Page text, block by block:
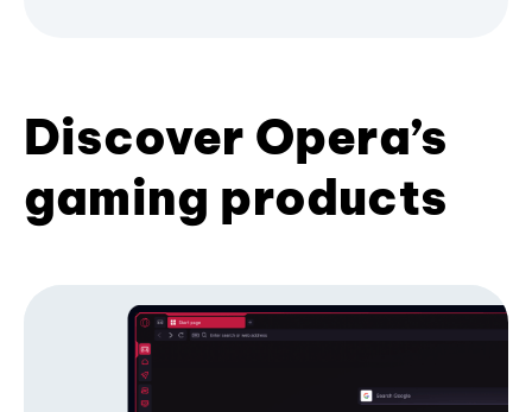
Discover Opera’s
gaming products